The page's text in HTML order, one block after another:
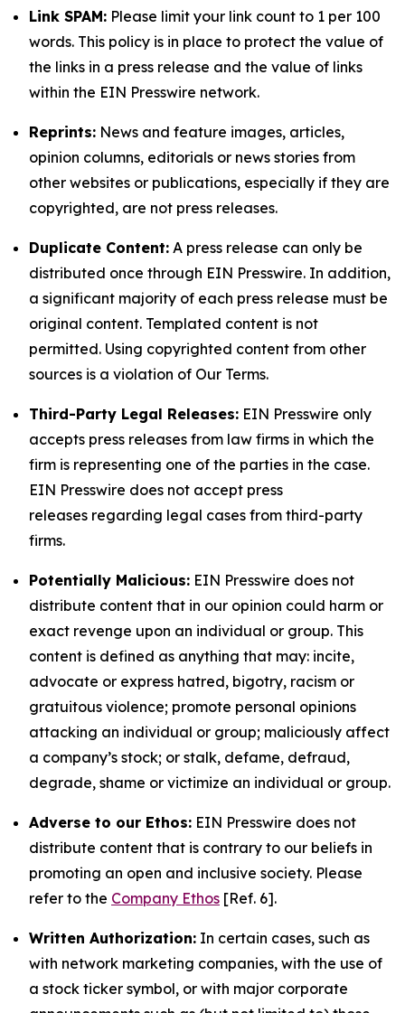
Link SPAM: Please limit your link count to 1 per 100
words. This policy is in place to protect the value of
the links in a press release and the value of links
within the EIN Presswire network.
Reprints: News and feature images, articles,
opinion columns, editorials or news stories from
other websites or publications, especially if they are
copyrighted, are not press releases.
Duplicate Content: A press release can only be
distributed once through EIN Presswire. In addition,
a significant majority of each press release must be
original content. Templated content is not
permitted. Using copyrighted content from other
sources is a violation of Our Terms.
Third-Party Legal Releases: EIN Presswire only
accepts press releases from law firms in which the
firm is representing one of the parties in the case.
EIN Presswire does not accept press
releases regarding legal cases from third-party
firms.
Potentially Malicious: EIN Presswire does not
distribute content that in our opinion could harm or
exact revenge upon an individual or group. This
content is defined as anything that may: incite,
advocate or express hatred, bigotry, racism or
gratuitous violence; promote personal opinions
attacking an individual or group; maliciously affect
a company’s stock; or stalk, defame, defraud,
degrade, shame or victimize an individual or group.
Adverse to our Ethos: EIN Presswire does not
distribute content that is contrary to our beliefs in
promoting an open and inclusive society. Please
refer to the Company Ethos [Ref. 6].
Written Authorization: In certain cases, such as
with network marketing companies, with the use of
a stock ticker symbol, or with major corporate